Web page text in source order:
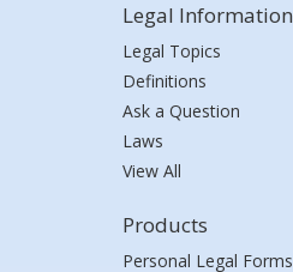
Legal Information
Legal Topics
Definitions
Ask a Question
Laws
View All
Products
Personal Legal Forms